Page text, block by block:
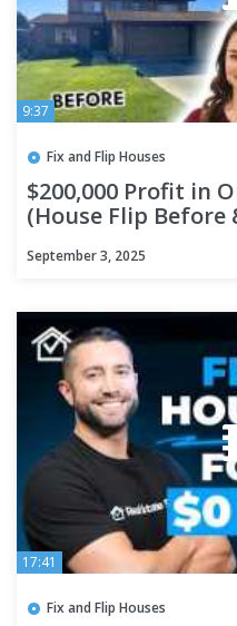
9:37
Fix and Flip Houses
$200,000 Profit in
(House Flip Before
September 3, 2025
17:41
Fix and Flip Houses